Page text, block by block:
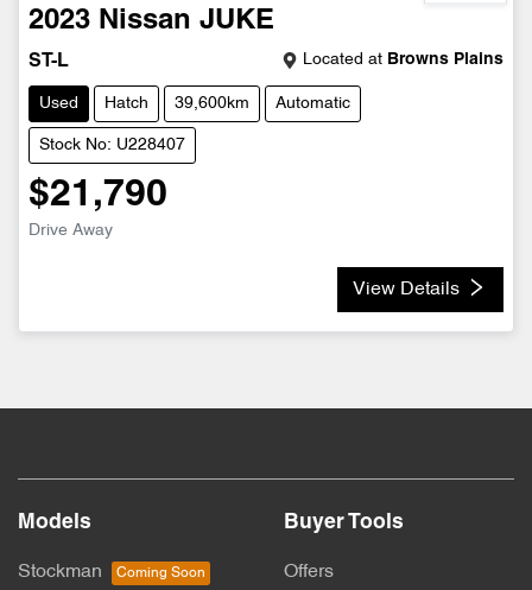
2023 Nissan JUKE
ST-L Located at Browns Plains
Used Hatch 39,600km Automatic
Stock No: U228407
$21,790
Drive Away
View Details
Models
Stockman
Buyer Tools
Offers